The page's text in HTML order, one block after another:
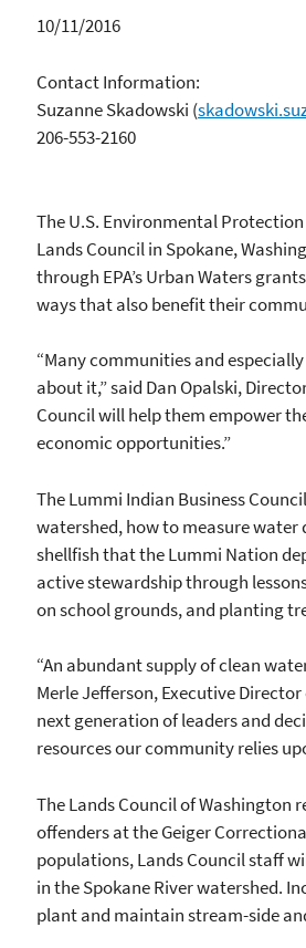
10/11/2016
Contact Information:
Suzanne Skadowski (
206-553-2160
The U.S. Environmental
Lands Council in Spokane,
through EPA’s Urban Waters
ways that also benefit their
“Many communities and
about it,” said Dan Opalski,
Council will help them empower
economic opportunities.”
The Lummi Indian Business
watershed, how to measure
shellfish that the Lummi Nation
active stewardship through
on school grounds, and planting
“An abundant supply of clean
Merle Jefferson, Executive
next generation of leaders and
resources our community relies
The Lands Council of Washington
offenders at the Geiger
populations, Lands Council staff
in the Spokane River watershed.
plant and maintain stream-side